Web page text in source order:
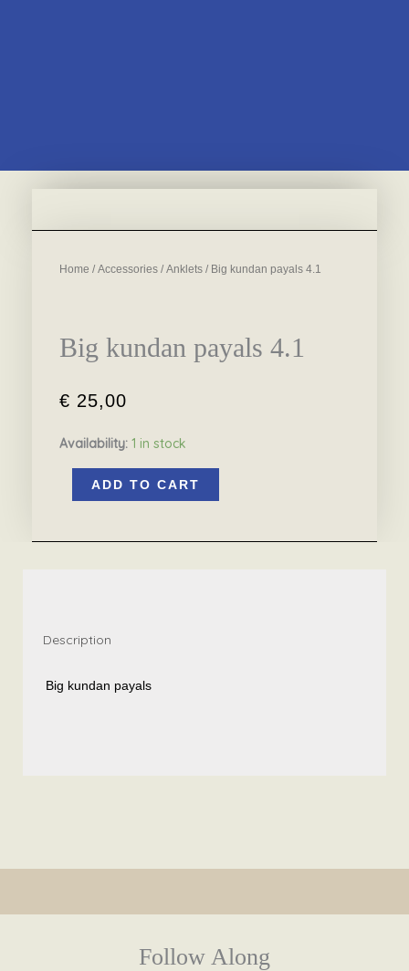
Home / Accessories / Anklets / Big kundan payals 4.1
Big kundan payals 4.1
€ 25,00
Availability: 1 in stock
kundanADD TO CART
Description
Big kundan payals
Follow Along